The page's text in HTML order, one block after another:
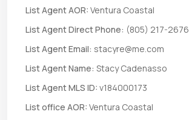
List Agent AOR: Ventura Coastal
List Agent Direct Phone: (805) 217-2676
List Agent Email: stacyre@me.com
List Agent Name: Stacy Cadenasso
List Agent MLS ID: v184000173
List office AOR: Ventura Coastal